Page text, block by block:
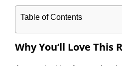
Table of Contents
Why You’ll Love This